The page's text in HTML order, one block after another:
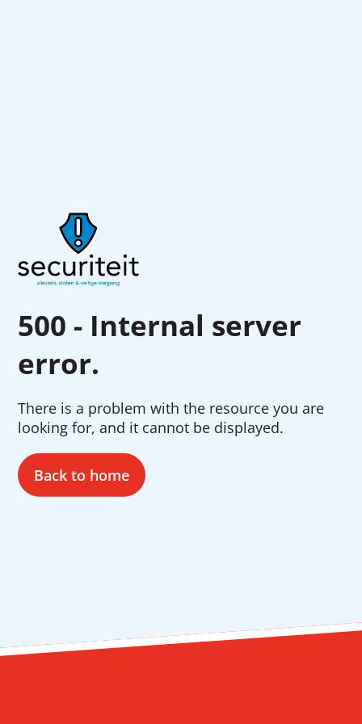
500 - Internal server
error.
There is a problem with the resource you are
looking for, and it cannot be displayed.
Back to home